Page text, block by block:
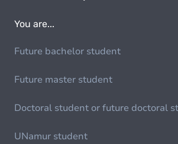
You are...
Future bachelor student
Future master student
Doctoral student or future doctoral
UNamur student